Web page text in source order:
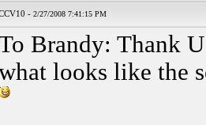
- 2/27/2008 7:41:15 PM
Brandy: Thank
looks like the